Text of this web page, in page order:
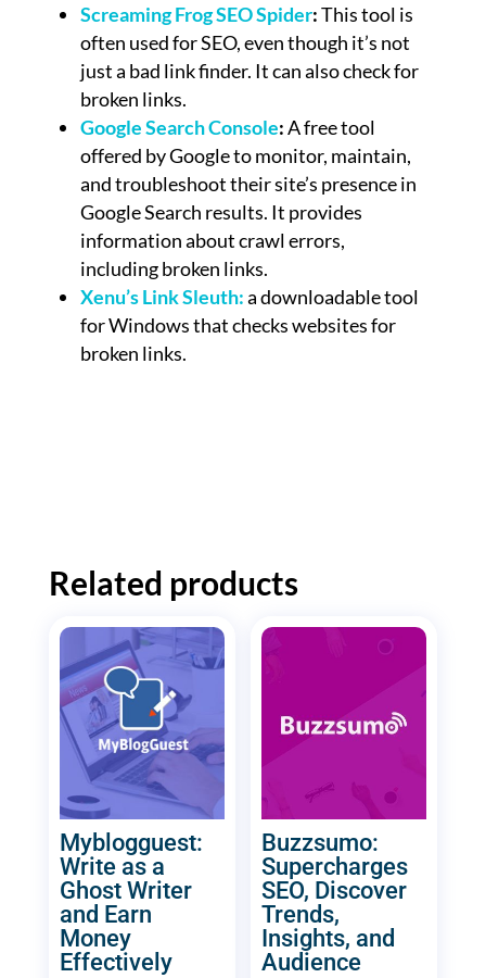
Screaming Frog SEO Spider:This tool is
often used for SEO, even though it’s not
just a bad link finder. It can also check for
broken links.
Google Search Console:A free tool
offered by Google to monitor, maintain,
and troubleshoot their site’s presence in
Google Search results. It provides
information about crawl errors,
including broken links.
Xenu’s Link Sleuth:a downloadable tool
for Windows that checks websites for
broken links.
Related products
Myblogguest:
Write as a
Ghost Writer
and Earn
Money
Effectively
Buzzsumo:
Supercharges
SEO, Discover
Trends,
Insights, and
Audience